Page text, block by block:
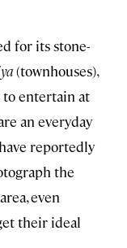
for its stone-
(townhouses),
to entertain at
an everyday
reportedly
the
even
their ideal